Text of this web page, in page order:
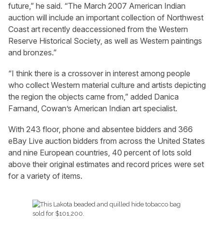
future,” he said. “The March 2007 American Indian
auction will include an important collection of Northwest
Coast art recently deaccessioned from the Western
Reserve Historical Society, as well as Western paintings
and bronzes.”
“I think there is a crossover in interest among people
who collect Western material culture and artists depicting
the region the objects came from,” added Danica
Farnand, Cowan’s American Indian art specialist.
With 243 floor, phone and absentee bidders and 366
eBay Live auction bidders from across the United States
and nine European countries, 40 percent of lots sold
above their original estimates and record prices were set
for a variety of items.